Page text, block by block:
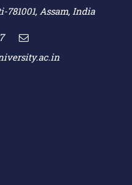
781001, Assam, India